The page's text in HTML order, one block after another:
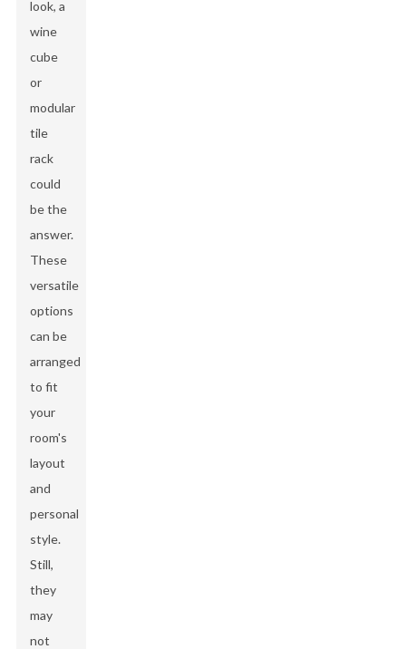
look, a
wine
cube
or
modular
tile
rack
could
be the
answer.
These
versatile
options
can be
arranged
to fit
your
room's
layout
and
personal
style.
Still,
they
may
not